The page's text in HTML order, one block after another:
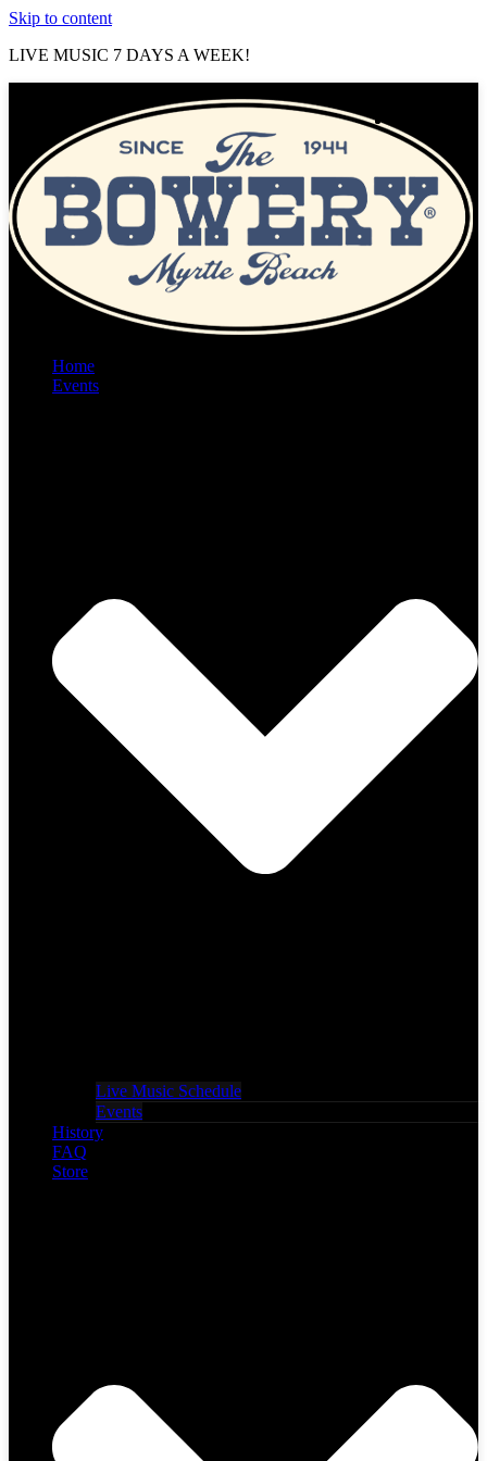
Skip to content
LIVE MUSIC 7 DAYS A WEEK!
Home
Events
Live Music Schedule
Events
History
FAQ
Store